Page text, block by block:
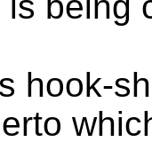
hook-